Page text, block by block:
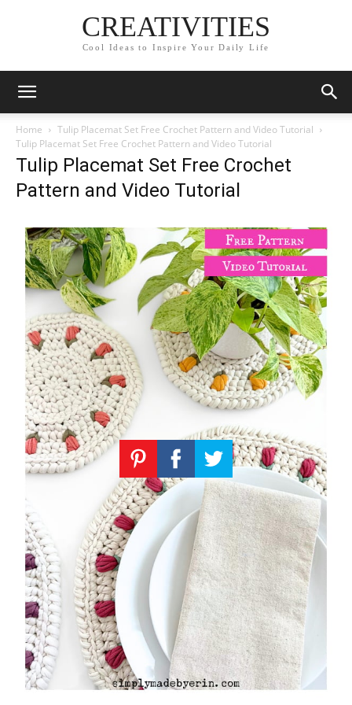
CREATIVITIES
Cool Ideas to Inspire Your Daily Life
Home
Tulip Placemat Set Free Crochet Pattern and Video Tutorial
Tulip Placemat Set Free Crochet Pattern and Video Tutorial
Tulip Placemat Set Free Crochet
Pattern and Video Tutorial